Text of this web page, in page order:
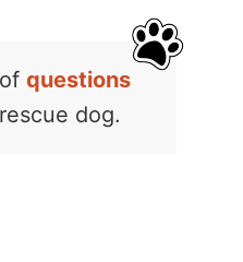
questions
dog.